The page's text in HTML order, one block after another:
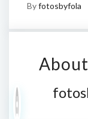
Byfotosbyfola